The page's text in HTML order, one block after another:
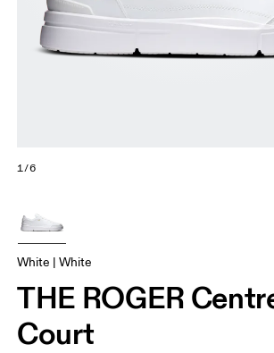
1/6
White | White
THE ROGER
Court